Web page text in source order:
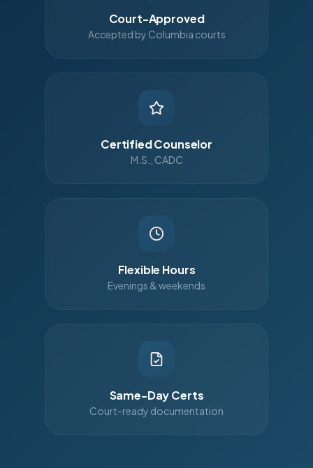
Court-Approved
Accepted by Columbia courts
Certified Counselor
M.S., CADC
Flexible Hours
Evenings & weekends
Same-Day Certs
Court-ready documentation